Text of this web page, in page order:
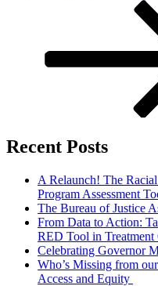
Recent Posts
A Relaunch! The
Program Assessment
The Bureau of Justice
From Data to Action:
RED Tool in Treatment
Celebrating Governor
Who’s Missing from
Access and Equity